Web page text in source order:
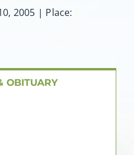
2005 | Place:
OBITUARY